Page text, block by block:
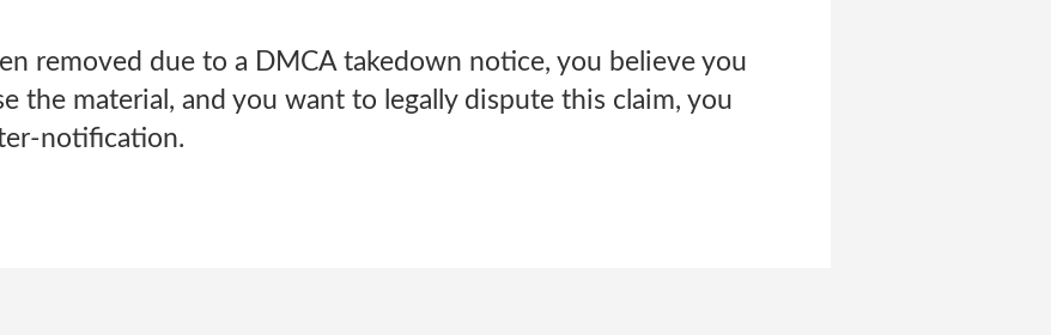
removed due to a DMCA takedown notice, you believe you
the material, and you want to legally dispute this claim, you
notification.